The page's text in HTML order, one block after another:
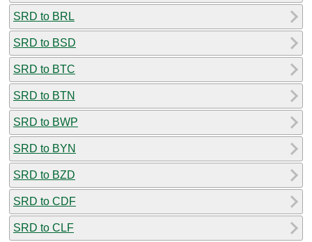
SRD to BRL
SRD to BSD
SRD to BTC
SRD to BTN
SRD to BWP
SRD to BYN
SRD to BZD
SRD to CDF
SRD to CLF